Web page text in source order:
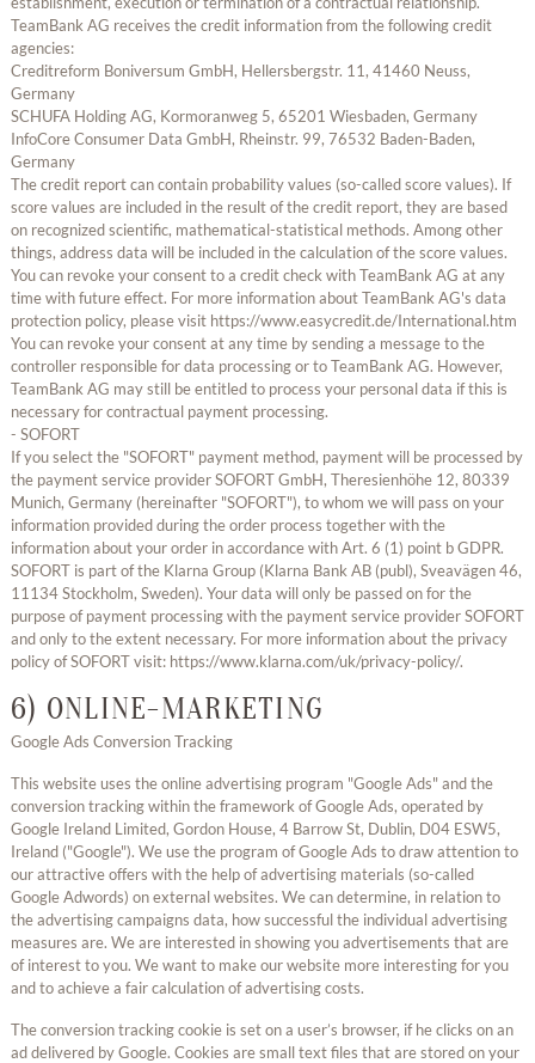
TeamBank AG receives the credit information from the following credit
agencies:
Creditreform Boniversum GmbH, Hellersbergstr. 11, 41460 Neuss,
Germany
SCHUFA Holding AG, Kormoranweg 5, 65201 Wiesbaden, Germany
InfoCore Consumer Data GmbH, Rheinstr. 99, 76532 Baden-Baden,
Germany
The credit report can contain probability values (so-called score values). If
score values are included in the result of the credit report, they are based
on recognized scientific, mathematical-statistical methods. Among other
things, address data will be included in the calculation of the score values.
You can revoke your consent to a credit check with TeamBank AG at any
time with future effect. For more information about TeamBank AG's data
protection policy, please visit https://www.easycredit.de/International.htm
You can revoke your consent at any time by sending a message to the
controller responsible for data processing or to TeamBank AG. However,
TeamBank AG may still be entitled to process your personal data if this is
necessary for contractual payment processing.
- SOFORT
If you select the "SOFORT" payment method, payment will be processed by
the payment service provider SOFORT GmbH, Theresienhöhe 12, 80339
Munich, Germany (hereinafter "SOFORT"), to whom we will pass on your
information provided during the order process together with the
information about your order in accordance with Art. 6 (1) point b GDPR.
SOFORT is part of the Klarna Group (Klarna Bank AB (publ), Sveavägen 46,
11134 Stockholm, Sweden). Your data will only be passed on for the
purpose of payment processing with the payment service provider SOFORT
and only to the extent necessary. For more information about the privacy
policy of SOFORT visit: https://www.klarna.com/uk/privacy-policy/.
6) ONLINE-MARKETING
Google Ads Conversion Tracking
This website uses the online advertising program "Google Ads" and the
conversion tracking within the framework of Google Ads, operated by
Google Ireland Limited, Gordon House, 4 Barrow St, Dublin, D04 ESW5,
Ireland ("Google"). We use the program of Google Ads to draw attention to
our attractive offers with the help of advertising materials (so-called
Google Adwords) on external websites. We can determine, in relation to
the advertising campaigns data, how successful the individual advertising
measures are. We are interested in showing you advertisements that are
of interest to you. We want to make our website more interesting for you
and to achieve a fair calculation of advertising costs.
The conversion tracking cookie is set on a user’s browser, if he clicks on an
ad delivered by Google. Cookies are small text files that are stored on your